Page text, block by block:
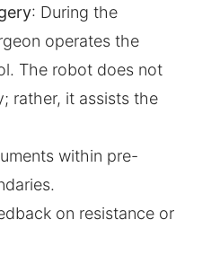
: During the
operates the
The robot does not
rather, it assists the
within pre-
on resistance or